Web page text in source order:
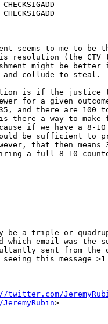
seems to me to
resolution (the
might be
and collude to steal.
is if the justice
for a given
and there are 100
there a way to
if we have a 8-
be sufficient to
that then
a full 8-10
a triple or
email was the
sent from the
this message
twitter.com/
>